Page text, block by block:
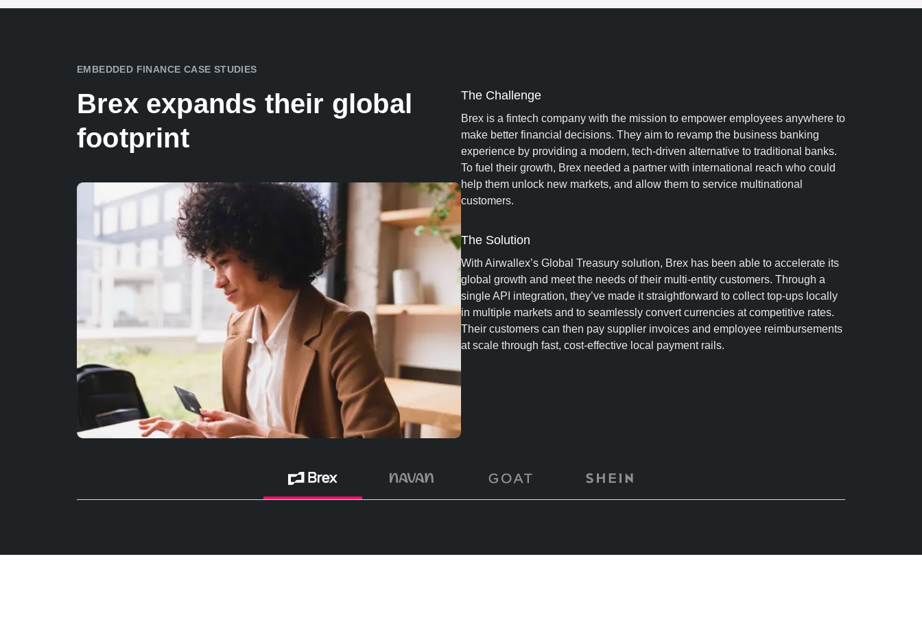
EMBEDDED FINANCE CASE STUDIES
Brex expands their global
footprint
The Challenge
Brex is a fintech company with the mission to empower employees anywhere to
make better financial decisions. They aim to revamp the business banking
experience by providing a modern, tech-driven alternative to traditional banks.
To fuel their growth, Brex needed a partner with international reach who could
help them unlock new markets, and allow them to service multinational
customers.
The Solution
With Airwallex’s Global Treasury solution, Brex has been able to accelerate its
global growth and meet the needs of their multi-entity customers. Through a
single API integration, they’ve made it straightforward to collect top-ups locally
in multiple markets and to seamlessly convert currencies at competitive rates.
Their customers can then pay supplier invoices and employee reimbursements
at scale through fast, cost-effective local payment rails.